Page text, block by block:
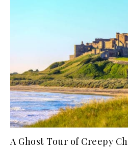
A Ghost Tour of Creepy